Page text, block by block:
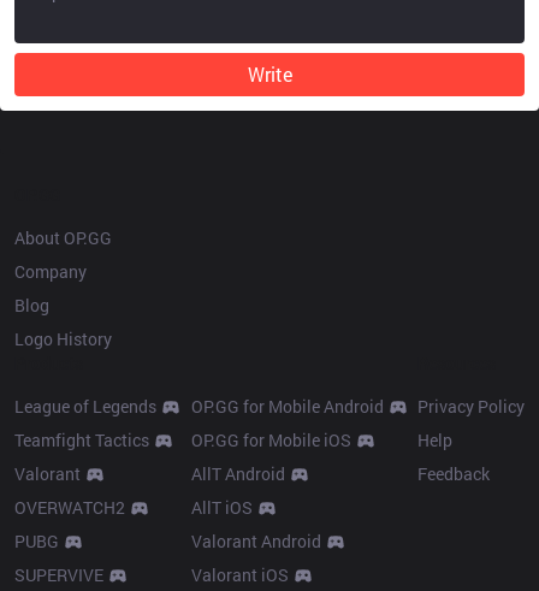
Write
About OP.GG
Company
Blog
Logo History
League of Legends
Teamfight Tactics
Valorant
OVERWATCH2
PUBG
SUPERVIVE
OP.GG for Mobile Android
OP.GG for Mobile iOS
AllT Android
AllT iOS
Valorant Android
Valorant iOS
Privacy Policy
Help
Feedback